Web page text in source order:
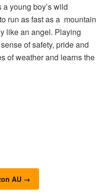
young boy’s wild
run as fast as a mountain
like an angel. Playing
of safety, pride and
of weather and learns the
AU →